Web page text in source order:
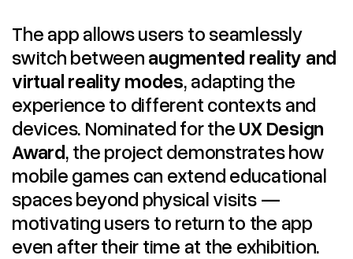
The app allows users to seamlessly
switch between augmented reality and
virtual reality modes, adapting the
experience to different contexts and
devices. Nominated for the UX Design
Award, the project demonstrates how
mobile games can extend educational
spaces beyond physical visits —
motivating users to return to the app
even after their time at the exhibition.